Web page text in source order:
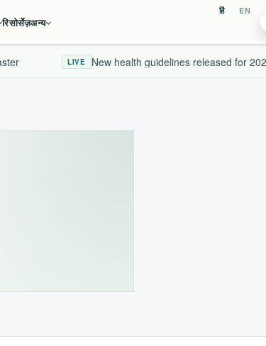
रिसोर्सेज़अन्य
EN
हिं
LIVE New health guidelines released for 2026•